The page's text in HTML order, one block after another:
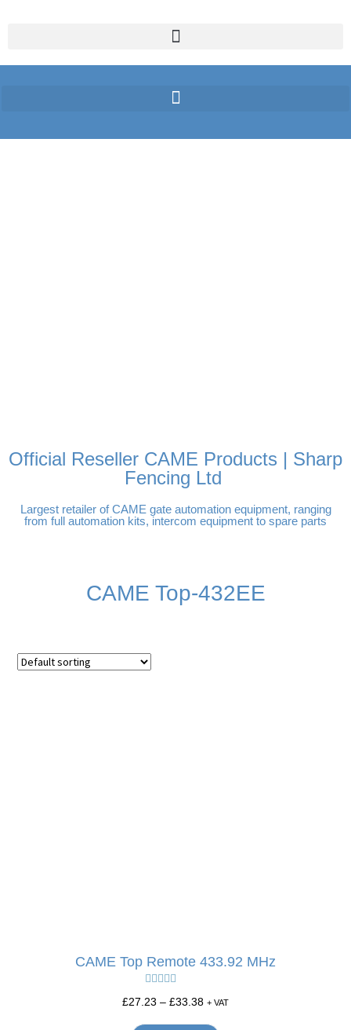
Official Reseller CAME Products | Sharp
Fencing Ltd
Largest retailer of CAME gate automation equipment, ranging
from full automation kits, intercom equipment to spare parts
CAME Top-432EE
CAME Top Remote 433.92 MHz
£27.23 – £33.38 + VAT